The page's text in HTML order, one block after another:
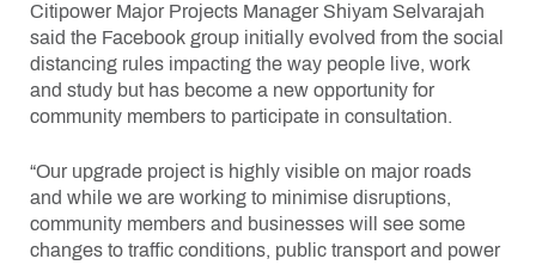
Citipower Major Projects Manager Shiyam Selvarajah
said the Facebook group initially evolved from the social
distancing rules impacting the way people live, work
and study but has become a new opportunity for
community members to participate in consultation.
“Our upgrade project is highly visible on major roads
and while we are working to minimise disruptions,
community members and businesses will see some
changes to traffic conditions, public transport and power